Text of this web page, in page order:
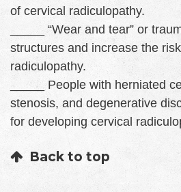
of cervical radiculopathy.
_____ “Wear and tear” or
structures and increase the
radiculopathy.
_____ People with herniated
stenosis, and degenerative
for developing cervical
Back to top